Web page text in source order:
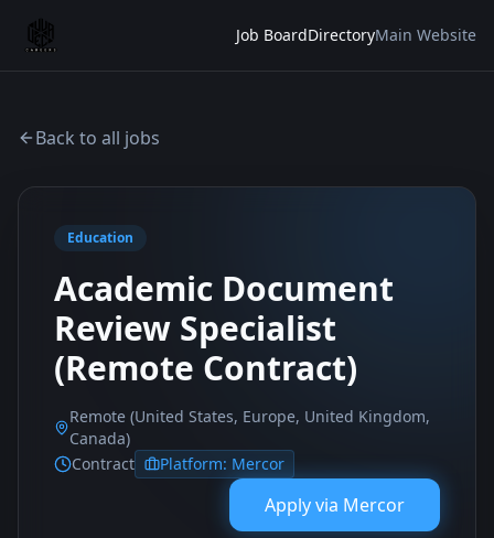
Job BoardDirectoryMain Website
Back to all jobs
Education
Academic Document
Review Specialist
(Remote Contract)
Remote (United States, Europe, United Kingdom,
Canada)
Contract
Platform: Mercor
Apply via Mercor